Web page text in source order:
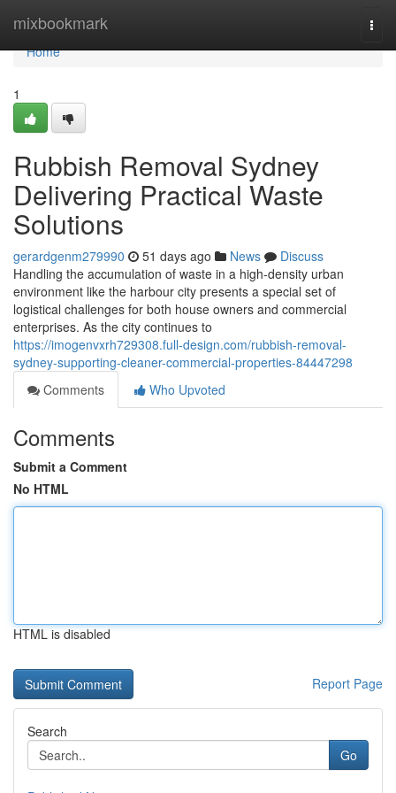
mixbookmark
Home
Home
1
Rubbish Removal Sydney
Delivering Practical Waste
Solutions
gerardgenm279990 51 days ago News
Discuss
Handling the accumulation of waste in a high-density urban
environment like the harbour city presents a special set of
logistical challenges for both house owners and commercial
enterprises. As the city continues to
https://imogenvxrh729308.full-design.com/rubbish-removal-
sydney-supporting-cleaner-commercial-properties-84447298
Comments
Who Upvoted
Comments
Submit a Comment
No HTML
HTML is disabled
Report Page
Search
Go